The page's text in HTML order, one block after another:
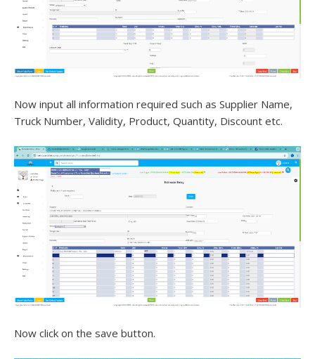
Now input all information required such as Supplier Name,
Truck Number, Validity, Product, Quantity, Discount etc.
Now click on the save button.